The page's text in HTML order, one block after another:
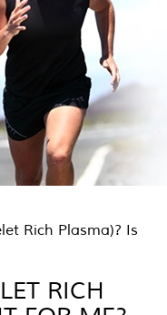
Rich Plasma)? Is
RICH